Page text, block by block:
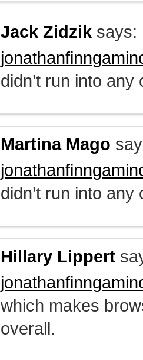
Jack Zidzik says:
didn’t run into
Martina Mago
didn’t run into
Hillary Lippert
which makes
overall.